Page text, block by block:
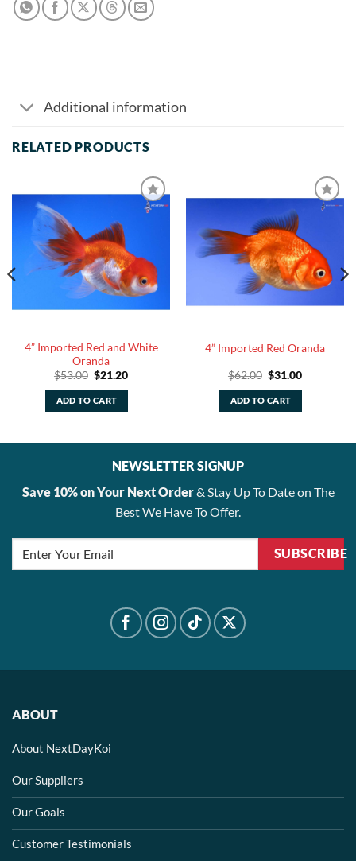
Additional information
RELATED PRODUCTS
4” Imported Red and White
Oranda
$53.00 Original
was:
$53.00.
$21.20Current
ADD TO CART
4” Imported Red Oranda
$62.00 Original
was:
$62.00.
$31.00Current
ADD TO CART
NEWSLETTER SIGNUP
Save 10% on Your Next Order& Stay Up To Date on The
Best We Have To Offer.
SUBSCRIBE
ABOUT
About NextDayKoi
Our Suppliers
Our Goals
Customer Testimonials